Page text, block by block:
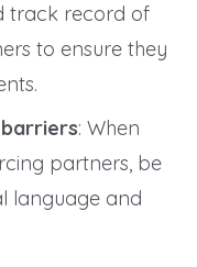
track record of
to ensure they
: When
partners, be
language and